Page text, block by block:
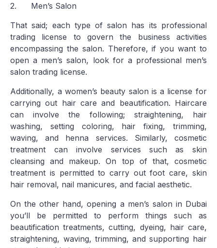
2. Men’s Salon
That said; each type of salon has its professional
trading license to govern the business activities
encompassing the salon. Therefore, if you want to
open a men’s salon, look for a professional men’s
salon trading license.
Additionally, a women’s beauty salon is a license for
carrying out hair care and beautification. Haircare
can involve the following; straightening, hair
washing, setting coloring, hair fixing, trimming,
waving, and henna services. Similarly, cosmetic
treatment can involve services such as skin
cleansing and makeup. On top of that, cosmetic
treatment is permitted to carry out foot care, skin
hair removal, nail manicures, and facial aesthetic.
On the other hand, opening a men’s salon in Dubai
you’ll be permitted to perform things such as
beautification treatments, cutting, dyeing, hair care,
straightening, waving, trimming, and supporting hair